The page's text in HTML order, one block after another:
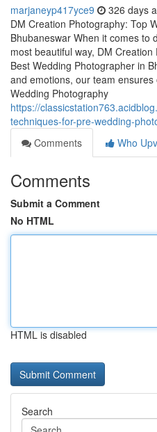
marjaneyp417yce9 326 days
DM Creation Photography: Top
Bhubaneswar When it comes to
most beautiful way, DM
Best Wedding Photographer in
and emotions, our team
Wedding Photography
https://
techniques-for-pre-wedding-
Comments
Who
Comments
Submit a Comment
No HTML
HTML is disabled
Search